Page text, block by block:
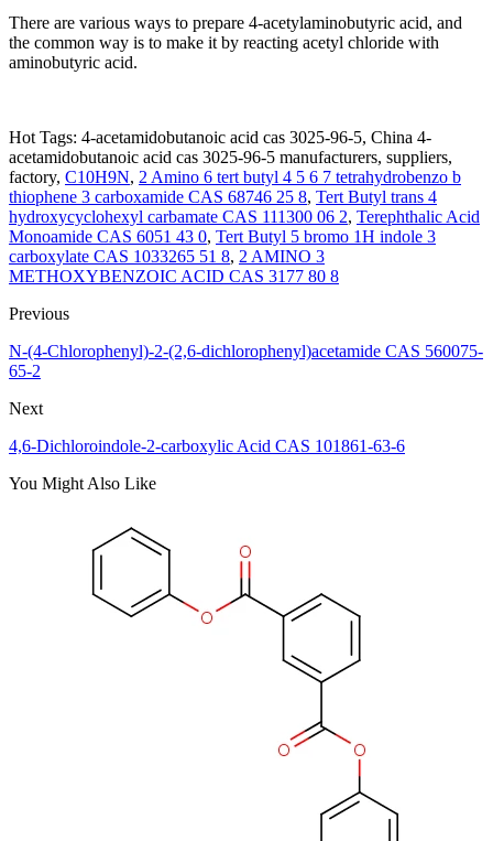
There are various ways to prepare 4-acetylaminobutyric acid, and
the common way is to make it by reacting acetyl chloride with
aminobutyric acid.
Hot Tags: 4-acetamidobutanoic acid cas 3025-96-5, China 4-
acetamidobutanoic acid cas 3025-96-5 manufacturers, suppliers,
factory, C10H9N, 2 Amino 6 tert butyl 4 5 6 7 tetrahydrobenzo b
thiophene 3 carboxamide CAS 68746 25 8, Tert Butyl trans 4
hydroxycyclohexyl carbamate CAS 111300 06 2, Terephthalic Acid
Monoamide CAS 6051 43 0, Tert Butyl 5 bromo 1H indole 3
carboxylate CAS 1033265 51 8, 2 AMINO 3
METHOXYBENZOIC ACID CAS 3177 80 8
Previous
N-(4-Chlorophenyl)-2-(2,6-dichlorophenyl)acetamide CAS 560075-
65-2
Next
4,6-Dichloroindole-2-carboxylic Acid CAS 101861-63-6
You Might Also Like